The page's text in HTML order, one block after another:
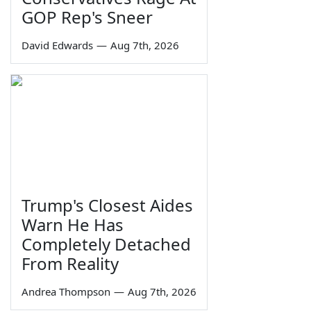
GOP Rep's Sneer
David Edwards — Aug 7th, 2026
Trump's Closest Aides
Warn He Has
Completely Detached
From Reality
Andrea Thompson — Aug 7th, 2026